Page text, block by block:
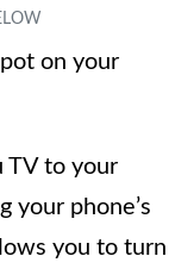
on your
TV to your
your phone’s
you to turn